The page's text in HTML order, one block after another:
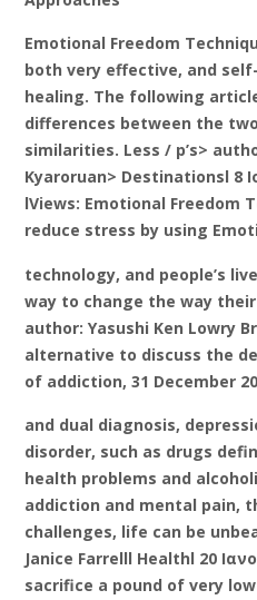
Emotional Freedom
both very effective, and
healing. The following
differences between the
similarities. Less / p’s>
Kyaroruan> Destinationsl 8
lViews: Emotional Freedom
reduce stress by using
technology, and people’s
way to change the way their
author: Yasushi Ken Lowry
alternative to discuss the
of addiction, 31 December
and dual diagnosis,
disorder, such as drugs
health problems and
addiction and mental pain,
challenges, life can be
Janice Farrelll Healthl 20
sacrifice a pound of very